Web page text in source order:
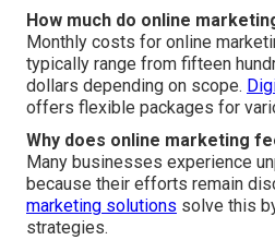
How much do online
Monthly costs for online
typically range from fifteen
dollars depending on scope.
offers flexible packages for
Why does online marketing
Many businesses experience
because their efforts remain
marketing solutions solve this
strategies.